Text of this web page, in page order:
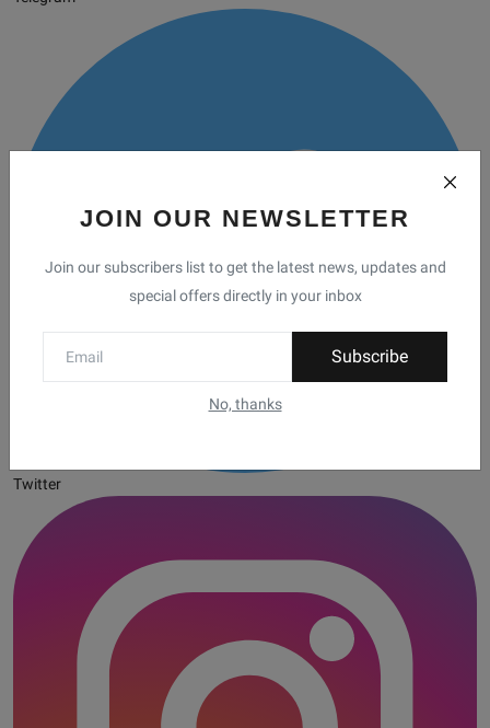
JOIN OUR NEWSLETTER
Join our subscribers list to get the latest news, updates and
special offers directly in your inbox
Subscribe
No, thanks
Twitter